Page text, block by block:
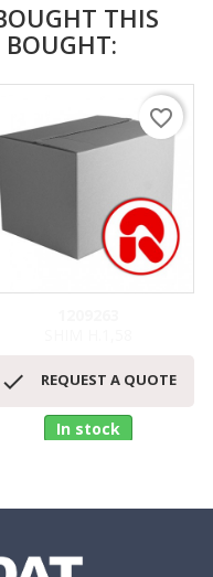
THIS
BOUGHT:
 REQUEST A QUOTE
In stock
favorite_border